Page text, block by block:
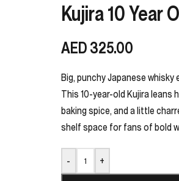
Kujira 10 Year
AED325.00
Big, punchy Japanese
This 10-year-old Kujira leans
baking spice, and a little
shelf space for fans of bold
- +